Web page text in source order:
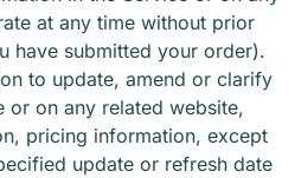
at any time without prior
have submitted your order).
to update, amend or clarify
or on any related website,
pricing information, except
update or refresh date